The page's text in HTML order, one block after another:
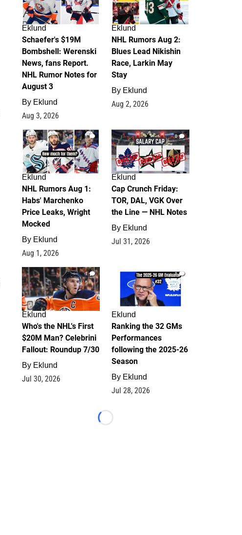
Eklund
Schaefer's $19M
Bombshell: Werenski
News, fans Report.
NHL Rumor Notes for
August 3
By Eklund
Aug 3, 2026
Eklund
NHL Rumors Aug 2:
Blues Lead Nikishin
Race, Larkin May
Stay
By Eklund
Aug 2, 2026
1
Eklund
NHL Rumors Aug 1:
Habs' Marchenko
Price Leaks, Wright
Mocked
By Eklund
Aug 1, 2026
0
Eklund
Cap Crunch Friday:
TOR, DAL, VGK Over
the Line — NHL Notes
By Eklund
Jul 31, 2026
1
Eklund
Who's the NHL's First
$20M Man? Celebrini
Fallout: Roundup 7/30
By Eklund
Jul 30, 2026
1
Eklund
Ranking the 32 GMs
Performances
following the 2025-26
Season
By Eklund
Jul 28, 2026
Loading...